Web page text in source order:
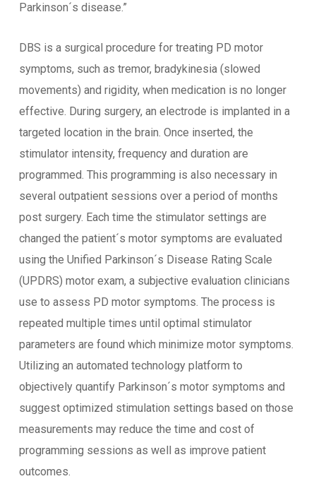
Parkinson´s disease.”
DBS is a surgical procedure for treating PD motor
symptoms, such as tremor, bradykinesia (slowed
movements) and rigidity, when medication is no longer
effective. During surgery, an electrode is implanted in a
targeted location in the brain. Once inserted, the
stimulator intensity, frequency and duration are
programmed. This programming is also necessary in
several outpatient sessions over a period of months
post surgery. Each time the stimulator settings are
changed the patient´s motor symptoms are evaluated
using the Unified Parkinson´s Disease Rating Scale
(UPDRS) motor exam, a subjective evaluation clinicians
use to assess PD motor symptoms. The process is
repeated multiple times until optimal stimulator
parameters are found which minimize motor symptoms.
Utilizing an automated technology platform to
objectively quantify Parkinson´s motor symptoms and
suggest optimized stimulation settings based on those
measurements may reduce the time and cost of
programming sessions as well as improve patient
outcomes.